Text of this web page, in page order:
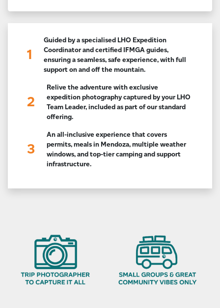
1
Guided by a specialised LHO Expedition
Coordinator and certified IFMGA guides,
ensuring a seamless, safe experience, with full
support on and off the mountain.
2
Relive the adventure with exclusive
expedition photography captured by your LHO
Team Leader, included as part of our standard
offering.
3
An all-inclusive experience that covers
permits, meals in Mendoza, multiple weather
windows, and top-tier camping and support
infrastructure.